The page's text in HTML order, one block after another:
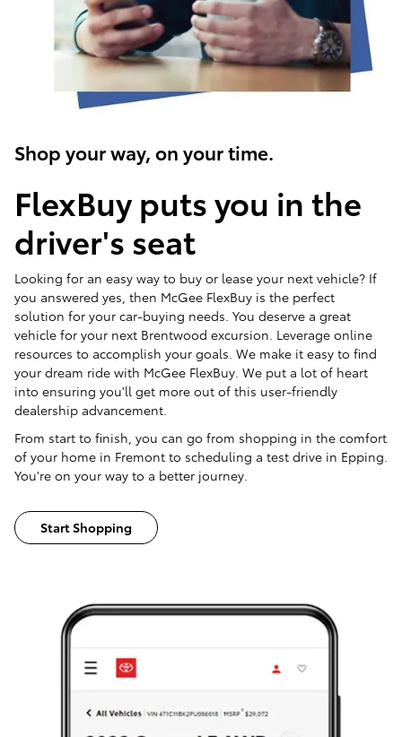
Shop your way, on your time.
FlexBuy puts you in the
driver's seat
Looking for an easy way to buy or lease your next vehicle? If
you answered yes, then McGee FlexBuy is the perfect
solution for your car-buying needs. You deserve a great
vehicle for your next Brentwood excursion. Leverage online
resources to accomplish your goals. We make it easy to find
your dream ride with McGee FlexBuy. We put a lot of heart
into ensuring you'll get more out of this user-friendly
dealership advancement.
From start to finish, you can go from shopping in the comfort
of your home in Fremont to scheduling a test drive in Epping.
You're on your way to a better journey.
Start Shopping